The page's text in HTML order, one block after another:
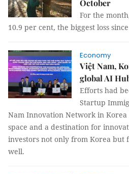
October
For the
10.9 per cent, the biggest loss
Economy
Việt Nam,
global AI
Efforts had
Startup
Nam Innovation Network in
space and a destination for
investors not only from Korea but
well.